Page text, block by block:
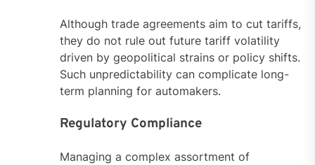
Although trade agreements aim to cut tariffs,
they do not rule out future tariff volatility
driven by geopolitical strains or policy shifts.
Such unpredictability can complicate long-
term planning for automakers.
Regulatory Compliance
Managing a complex assortment of